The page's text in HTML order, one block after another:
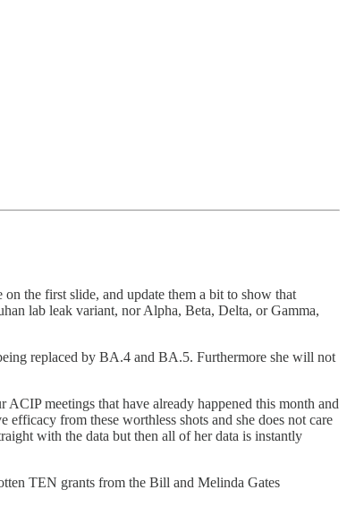
the first slide, and update them a bit to show that
lab leak variant, nor Alpha, Beta, Delta, or Gamma,
replaced by BA.4 and BA.5. Furthermore she will not
meetings that have already happened this month and
from these worthless shots and she does not care
with the data but then all of her data is instantly
TEN grants from the Bill and Melinda Gates